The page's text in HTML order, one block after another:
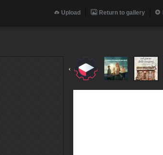
Upload Return to gallery
‹